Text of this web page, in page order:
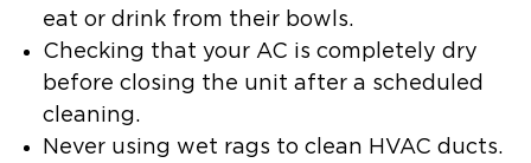
eat or drink from their bowls.
Checking that your AC is completely dry
before closing the unit after a scheduled
cleaning.
Never using wet rags to clean HVAC ducts.